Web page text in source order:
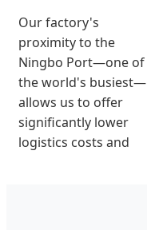
Our factory's
proximity to the
Ningbo Port—one of
the world's busiest—
allows us to offer
significantly lower
logistics costs and